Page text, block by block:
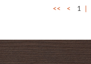
<< < 1